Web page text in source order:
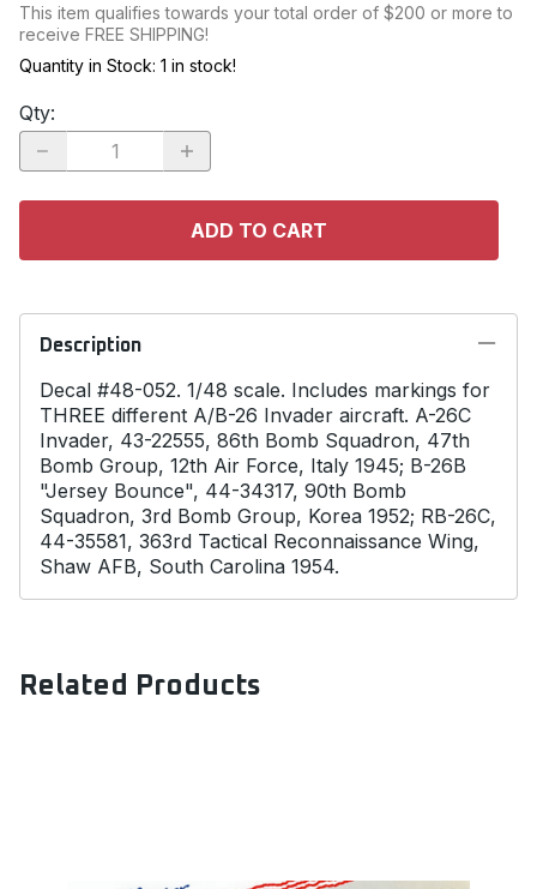
This item qualifies towards your total order of $200 or more to
receive FREE SHIPPING!
Quantity in Stock: 1 in stock!
Qty:
ADD TO CART
Description
Decal #48-052. 1/48 scale. Includes markings for
THREE different A/B-26 Invader aircraft. A-26C
Invader, 43-22555, 86th Bomb Squadron, 47th
Bomb Group, 12th Air Force, Italy 1945; B-26B
"Jersey Bounce", 44-34317, 90th Bomb
Squadron, 3rd Bomb Group, Korea 1952; RB-26C,
44-35581, 363rd Tactical Reconnaissance Wing,
Shaw AFB, South Carolina 1954.
Related Products